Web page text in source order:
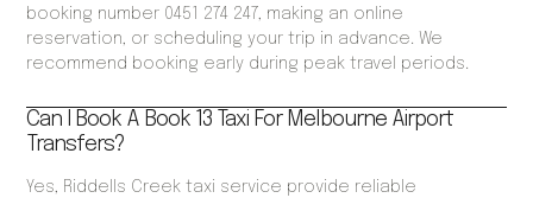
booking number 0451 274 247, making an online
reservation, or scheduling your trip in advance. We
recommend booking early during peak travel periods.
Can I Book A Book 13 Taxi For Melbourne Airport
Transfers?
Yes, Riddells Creek taxi service provide reliable